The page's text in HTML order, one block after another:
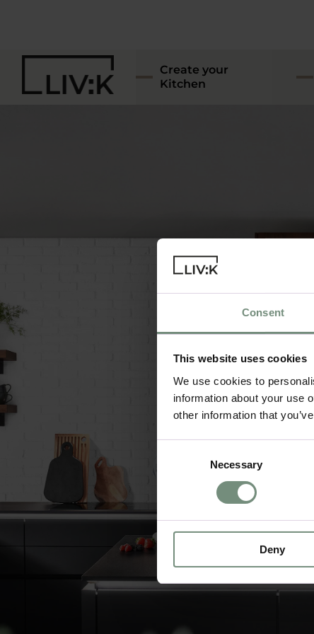
Consent
This website uses cookies
We use cookies to
information about your use
other information that
Necessary
Deny
Create your
Kitchen